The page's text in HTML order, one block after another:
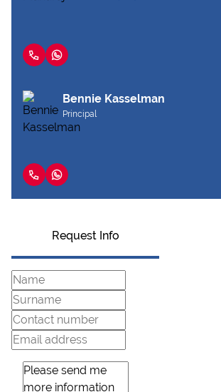
Bennie Kasselman
Principal
Request Info